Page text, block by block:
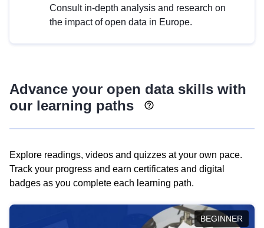
Consult in-depth analysis and research on
the impact of open data in Europe.
Advance your open data skills with
our learning paths
Explore readings, videos and quizzes at your own pace.
Track your progress and earn certificates and digital
badges as you complete each learning path.
BEGINNER